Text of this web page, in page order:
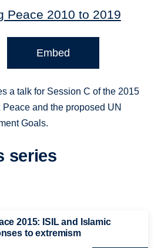
Peace 2010 to 2019
Embed
a talk for Session C of the 2015
and the proposed UN
Goals.
series
2015: ISIL and Islamic
to extremism